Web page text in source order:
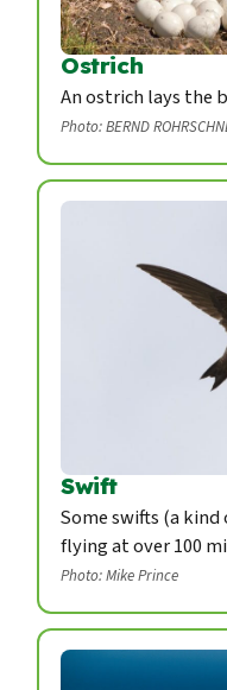
Ostrich
An ostrich lays the
Photo: BERND
Swift
Some swifts (a
flying at over 100
Photo: Mike Prince